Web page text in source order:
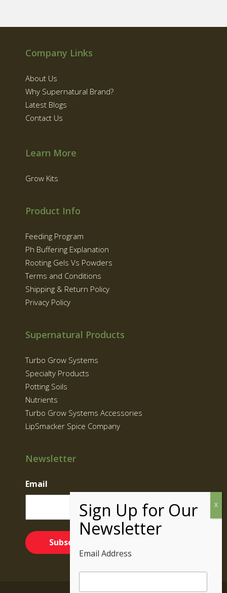
Company Links
About Us
Why Supernatural Brand?
Latest Blogs
Contact Us
Learn More
Grow Kits
Product Info
Feeding Program
Ph Buffering Explanation
Rooting Gels Vs Powders
Terms and Conditions
Shipping & Return Policy
Privacy Policy
Supernatural Products
Turbo Grow Systems
Specialty Products
Potting Soils
Nutrients
Turbo Grow Systems Accessories
LipSmacker Spice Company
Newsletter
Email
Email Address